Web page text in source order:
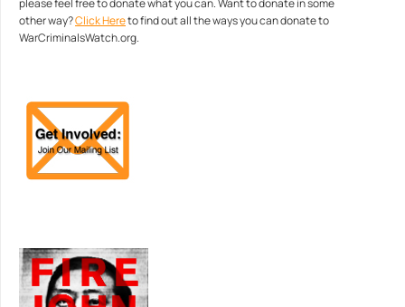
please feel free to donate what you can. Want to donate in some
other way?Click Hereto find out all the ways you can donate to
WarCriminalsWatch.org.